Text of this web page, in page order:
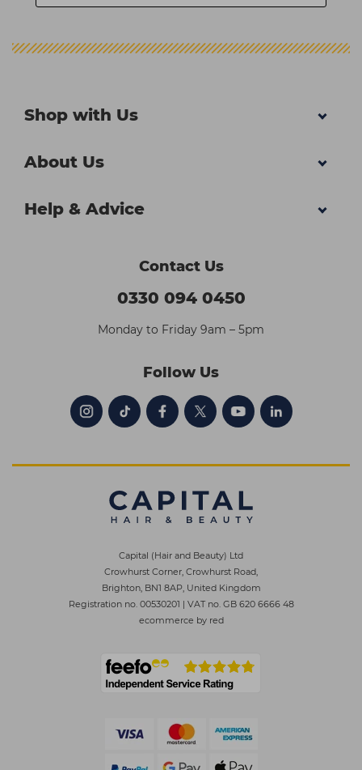
Shop with Us
About Us
Help & Advice
Contact Us
0330 094 0450
Monday to Friday 9am – 5pm
Follow Us
Capital (Hair and Beauty) Ltd
Crowhurst Corner, Crowhurst Road,
Brighton, BN1 8AP, United Kingdom
Registration no. 00530201 | VAT no. GB 620 6666 48
ecommerce by red